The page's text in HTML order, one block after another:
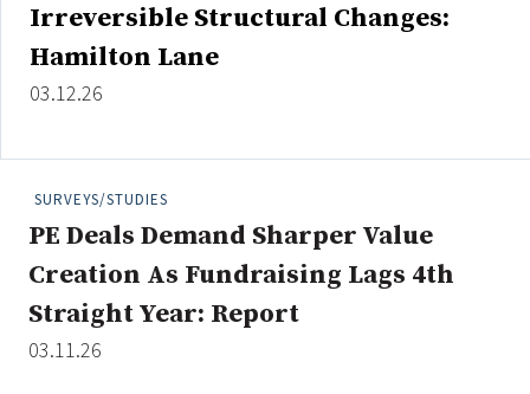
Irreversible Structural Changes:
Hamilton Lane
03.12.26
SURVEYS/STUDIES
PE Deals Demand Sharper Value
Creation As Fundraising Lags 4th
Straight Year: Report
03.11.26